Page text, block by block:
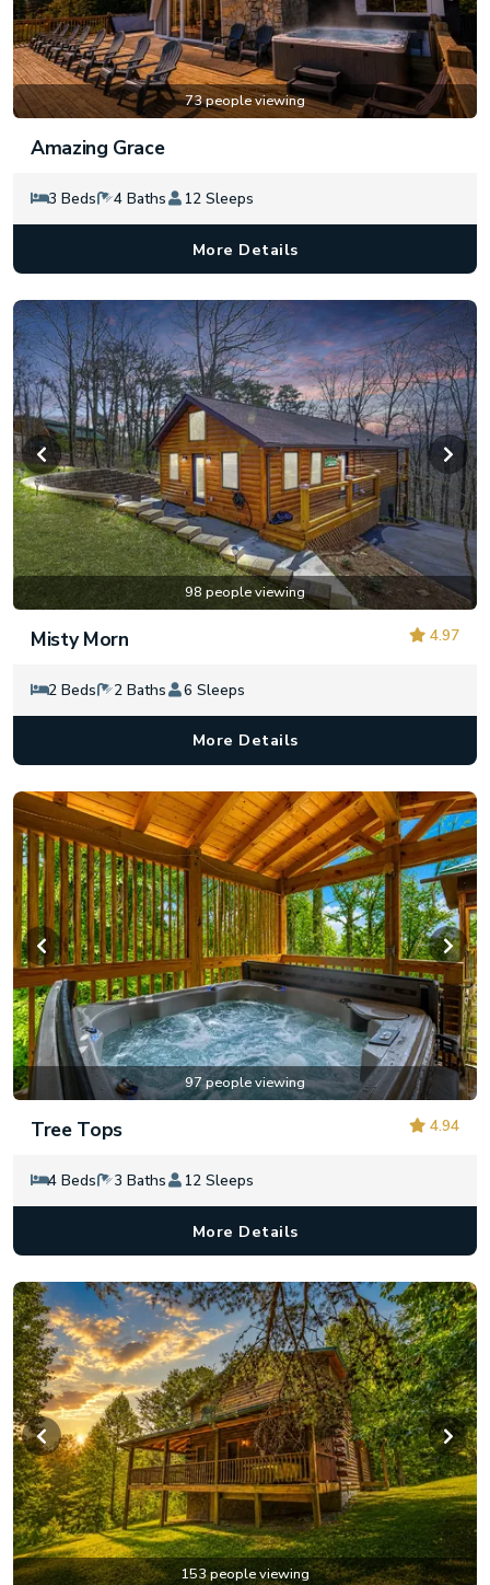
73 people viewing
Amazing Grace
3 Beds 4 Baths 12 Sleeps
More Details
98 people viewing
4.97
Misty Morn
2 Beds 2 Baths 6 Sleeps
More Details
97 people viewing
4.94
Tree Tops
4 Beds 3 Baths 12 Sleeps
More Details
153 people viewing